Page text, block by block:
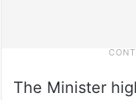
The Minister